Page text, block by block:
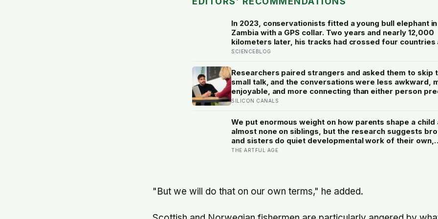
In 2023, conservationists fitted a young bull elephant in
Zambia with a GPS collar. Two years and nearly 12,000
kilometers later, his tracks had crossed four countries
national parks — tracing migration routes elephants
they never agreed to
SCIENCEBLOG
Researchers paired strangers and asked them to skip
small talk, and the conversations were less awkward,
enjoyable, and more connecting than either person
— suggesting the barrier to being known is often not
know
SILICON CANALS
We put enormous weight on how parents shape a child
almost none on siblings, but the research suggests
and sisters do quiet developmental work of their own,
including buffering each other through the hardest
THE ARTFUL AGE
"But we will do that on our own terms," he added.